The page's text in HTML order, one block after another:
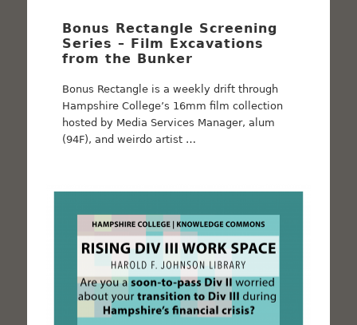
Bonus Rectangle Screening
Series – Film Excavations
from the Bunker
Bonus Rectangle is a weekly drift through
Hampshire College’s 16mm film collection
hosted by Media Services Manager, alum
(94F), and weirdo artist …